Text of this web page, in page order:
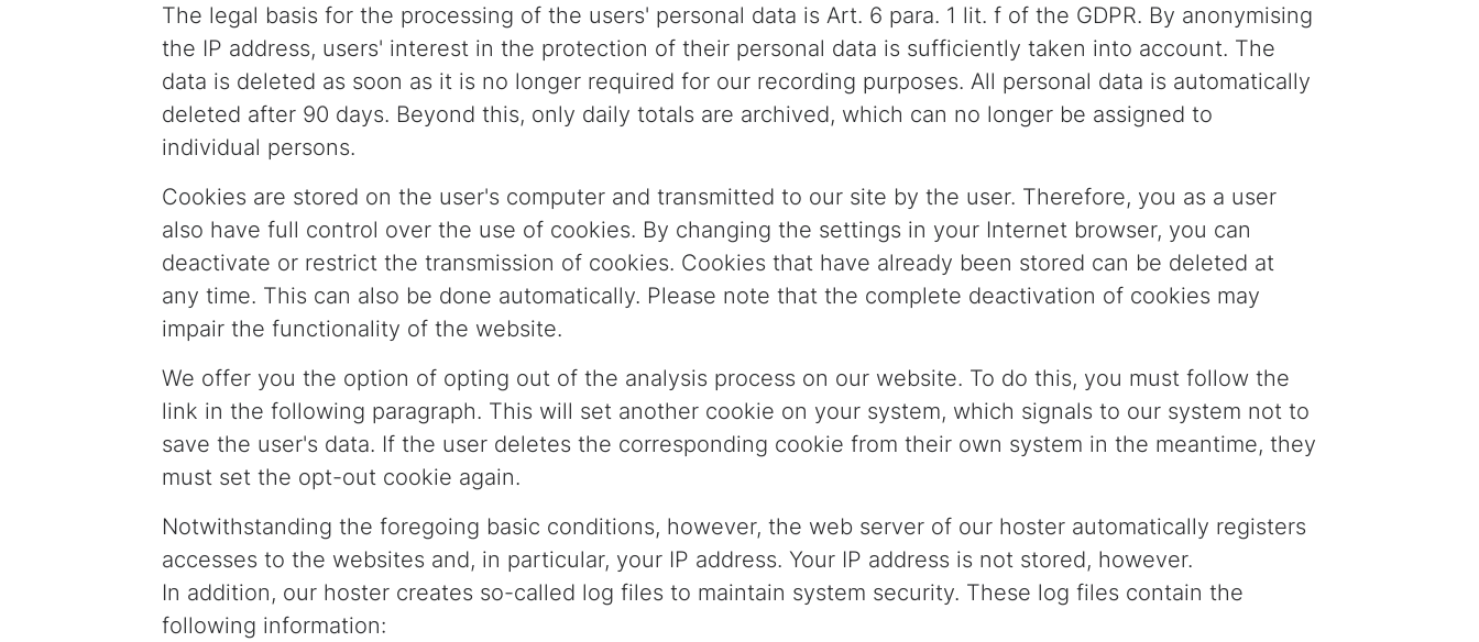
The legal basis for the processing of the users' personal data is Art. 6 para. 1 lit. f of the GDPR. By anonymising
the IP address, users' interest in the protection of their personal data is sufficiently taken into account. The
data is deleted as soon as it is no longer required for our recording purposes. All personal data is automatically
deleted after 90 days. Beyond this, only daily totals are archived, which can no longer be assigned to
individual persons.
Cookies are stored on the user's computer and transmitted to our site by the user. Therefore, you as a user
also have full control over the use of cookies. By changing the settings in your Internet browser, you can
deactivate or restrict the transmission of cookies. Cookies that have already been stored can be deleted at
any time. This can also be done automatically. Please note that the complete deactivation of cookies may
impair the functionality of the website.
We offer you the option of opting out of the analysis process on our website. To do this, you must follow the
link in the following paragraph. This will set another cookie on your system, which signals to our system not to
save the user's data. If the user deletes the corresponding cookie from their own system in the meantime, they
must set the opt-out cookie again.
Notwithstanding the foregoing basic conditions, however, the web server of our hoster automatically registers
accesses to the websites and, in particular, your IP address. Your IP address is not stored, however.
In addition, our hoster creates so-called log files to maintain system security. These log files contain the
following information: